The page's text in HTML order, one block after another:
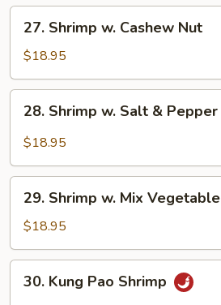
Sauce
Shrimp
Cashew
Nut
27. Shrimp w. Cashew Nut
$18.95
Shrimp
&
Pepper
28. Shrimp w. Salt & Pepper
$18.95
Shrimp
Mix
Vegetable
29. Shrimp w. Mix Vegetable
$18.95
Kung
30. Kung Pao Shrimp